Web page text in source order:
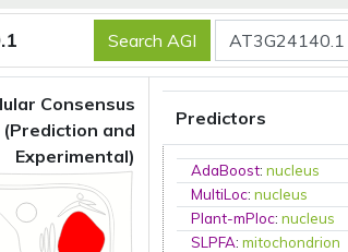
Consensus
(Prediction and
Experimental)
Predictors
AdaBoost:nucleus
MultiLoc:nucleus
Plant-mPloc:nucleus
SLPFA:mitochondrion